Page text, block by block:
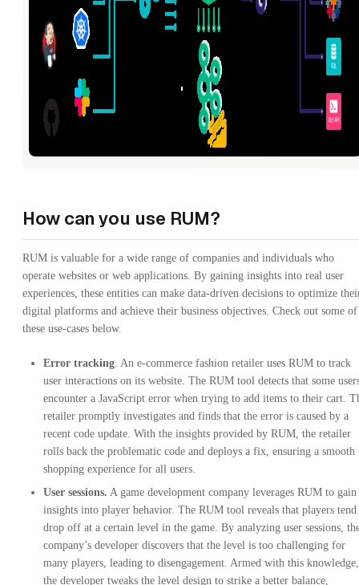
How can you use RUM?
RUM is valuable for a wide range of companies and individuals who
operate websites or web applications. By gaining insights into real user
experiences, these entities can make data-driven decisions to optimize
digital platforms and achieve their business objectives. Check out some of
these use-cases below.
Error tracking . An e-commerce fashion retailer uses RUM to track
user interactions on its website. The RUM tool detects that some
encounter a JavaScript error when trying to add items to their cart.
retailer promptly investigates and finds that the error is caused by a
recent code update. With the insights provided by RUM, the retailer
rolls back the problematic code and deploys a fix, ensuring a smooth
shopping experience for all users.
User sessions. A game development company leverages RUM to gain
insights into player behavior. The RUM tool reveals that players tend
drop off at a certain level in the game. By analyzing user sessions,
company’s developer discovers that the level is too challenging for
many players, leading to disengagement. Armed with this knowledge,
the developer tweaks the level design to strike a better balance,